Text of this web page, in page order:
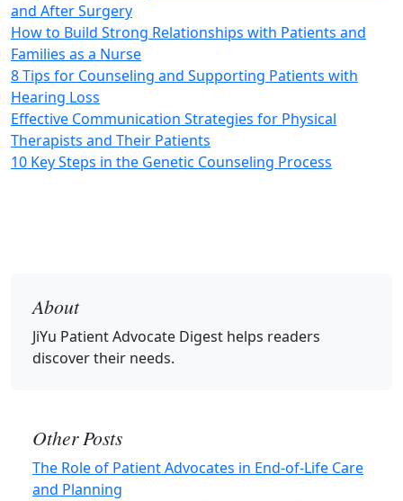
and After Surgery
How to Build Strong Relationships with Patients and
Families as a Nurse
8 Tips for Counseling and Supporting Patients with
Hearing Loss
Effective Communication Strategies for Physical
Therapists and Their Patients
10 Key Steps in the Genetic Counseling Process
About
JiYu Patient Advocate Digest helps readers
discover their needs.
Other Posts
The Role of Patient Advocates in End-of‑Life Care
and Planning